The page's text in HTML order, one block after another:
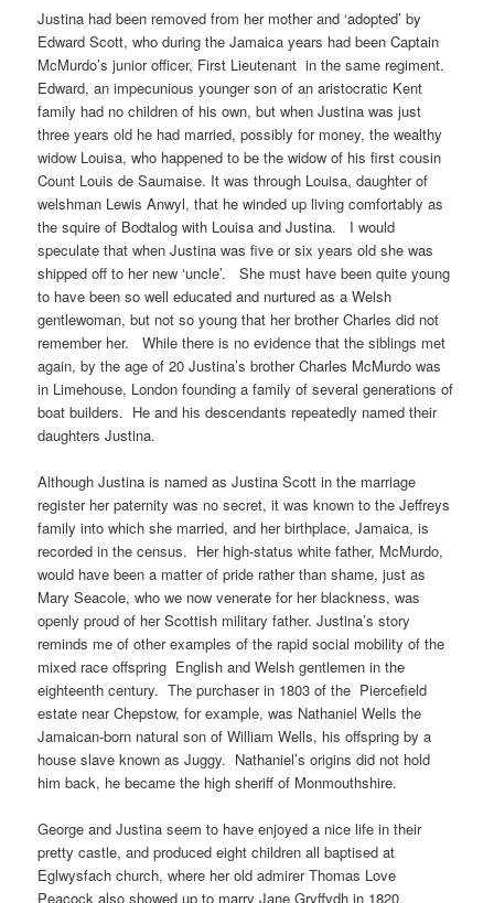
Justina had been removed from her mother and ‘adopted’ by
Edward Scott, who during the Jamaica years had been Captain
McMurdo’s junior officer, First Lieutenant in the same regiment.
Edward, an impecunious younger son of an aristocratic Kent
family had no children of his own, but when Justina was just
three years old he had married, possibly for money, the wealthy
widow Louisa, who happened to be the widow of his first cousin
Count Louis de Saumaise. It was through Louisa, daughter of
welshman Lewis Anwyl, that he winded up living comfortably as
the squire of Bodtalog with Louisa and Justina. I would
speculate that when Justina was five or six years old she was
shipped off to her new ‘uncle’. She must have been quite young
to have been so well educated and nurtured as a Welsh
gentlewoman, but not so young that her brother Charles did not
remember her. While there is no evidence that the siblings met
again, by the age of 20 Justina’s brother Charles McMurdo was
in Limehouse, London founding a family of several generations of
boat builders. He and his descendants repeatedly named their
daughters Justina.
Although Justina is named as Justina Scott in the marriage
register her paternity was no secret, it was known to the Jeffreys
family into which she married, and her birthplace, Jamaica, is
recorded in the census. Her high-status white father, McMurdo,
would have been a matter of pride rather than shame, just as
Mary Seacole, who we now venerate for her blackness, was
openly proud of her Scottish military father. Justina’s story
reminds me of other examples of the rapid social mobility of the
mixed race offspring English and Welsh gentlemen in the
eighteenth century. The purchaser in 1803 of the Piercefield
estate near Chepstow, for example, was Nathaniel Wells the
Jamaican-born natural son of William Wells, his offspring by a
house slave known as Juggy. Nathaniel’s origins did not hold
him back, he became the high sheriff of Monmouthshire.
George and Justina seem to have enjoyed a nice life in their
pretty castle, and produced eight children all baptised at
Eglwysfach church, where her old admirer Thomas Love
Peacock also showed up to marry Jane Gryffydh in 1820.